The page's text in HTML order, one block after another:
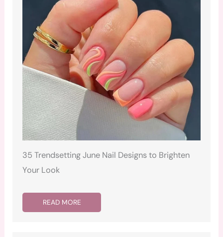
35 Trendsetting June Nail Designs to Brighten
Your Look
READ MORE